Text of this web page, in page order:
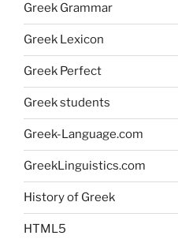
Greek Grammar
Greek Lexicon
Greek Perfect
Greek students
Greek-Language.com
GreekLinguistics.com
History of Greek
HTML5